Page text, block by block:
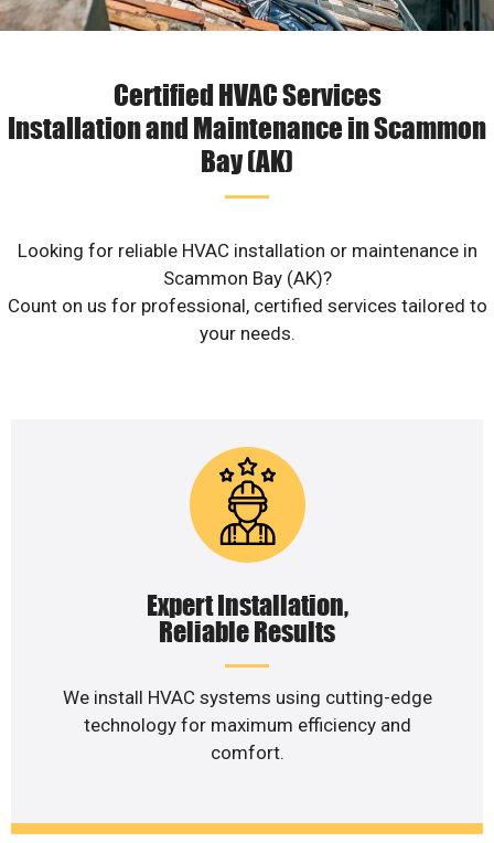
Certified HVAC Services
Installation and Maintenance in Scammon
Bay (AK)
Looking for reliable HVAC installation or maintenance in
Scammon Bay (AK)?
Count on us for professional, certified services tailored to
your needs.
Expert Installation,
Reliable Results
We install HVAC systems using cutting-edge
technology for maximum efficiency and
comfort.